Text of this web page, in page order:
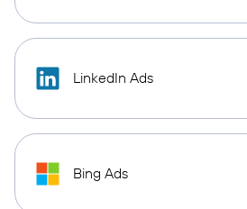
LinkedIn Ads
Bing Ads